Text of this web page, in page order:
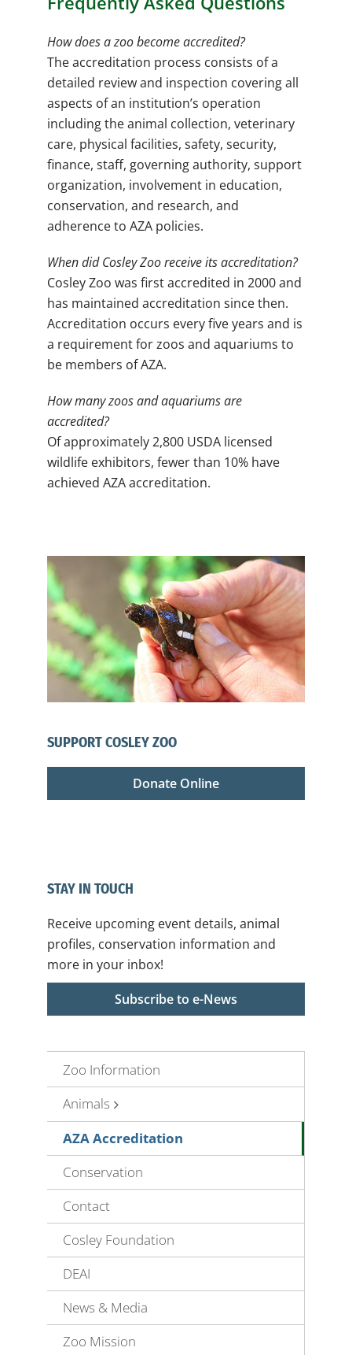
How does a zoo become accredited?
The accreditation process consists of a
detailed review and inspection covering all
aspects of an institution’s operation
including the animal collection, veterinary
care, physical facilities, safety, security,
finance, staff, governing authority, support
organization, involvement in education,
conservation, and research, and
adherence to AZA policies.
When did Cosley Zoo receive its accreditation?
Cosley Zoo was first accredited in 2000 and
has maintained accreditation since then.
Accreditation occurs every five years and is
a requirement for zoos and aquariums to
be members of AZA.
How many zoos and aquariums are
accredited?
Of approximately 2,800 USDA licensed
wildlife exhibitors, fewer than 10% have
achieved AZA accreditation.
SUPPORT COSLEY ZOO
Donate Online
STAY IN TOUCH
Receive upcoming event details, animal
profiles, conservation information and
more in your inbox!
Subscribe to e-News
Zoo Information
Animals
AZA Accreditation
Conservation
Contact
Cosley Foundation
DEAI
News & Media
Zoo Mission